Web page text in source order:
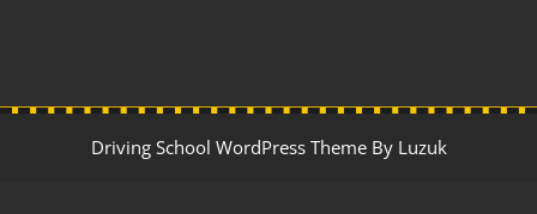
Driving School WordPress Theme By Luzuk